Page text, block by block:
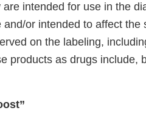
intended for use in the
or intended to affect
on the labeling,
products as drugs include,